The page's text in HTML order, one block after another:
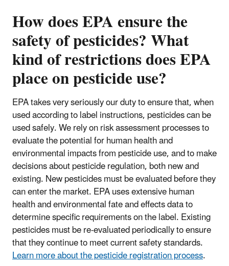
How does EPA ensure the
safety of pesticides? What
kind of restrictions does EPA
place on pesticide use?
EPA takes very seriously our duty to ensure that, when
used according to label instructions, pesticides can be
used safely. We rely on risk assessment processes to
evaluate the potential for human health and
environmental impacts from pesticide use, and to make
decisions about pesticide regulation, both new and
existing. New pesticides must be evaluated before they
can enter the market. EPA uses extensive human
health and environmental fate and effects data to
determine specific requirements on the label. Existing
pesticides must be re-evaluated periodically to ensure
that they continue to meet current safety standards.
Learn more about the pesticide registration process.